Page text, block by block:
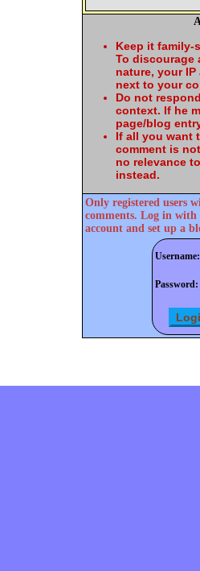
Keep it family-
To discourage
nature, your
next to your
Do not
context. If he
page/blog
If all you want
comment is
no relevance
instead.
Only registered users
comments. Log in with
account and set up a
Username:
Password: